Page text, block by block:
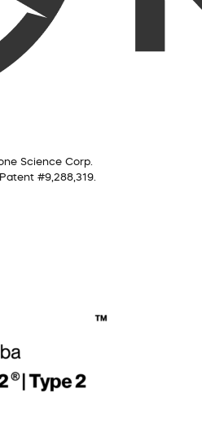
Science Corp.
#9,288,319.